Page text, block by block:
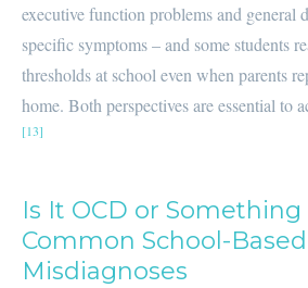
executive function problems and general
specific symptoms – and some students
thresholds at school even when parents
home. Both perspectives are essential to
[13]
Is It OCD or Something
Common School-Based
Misdiagnoses